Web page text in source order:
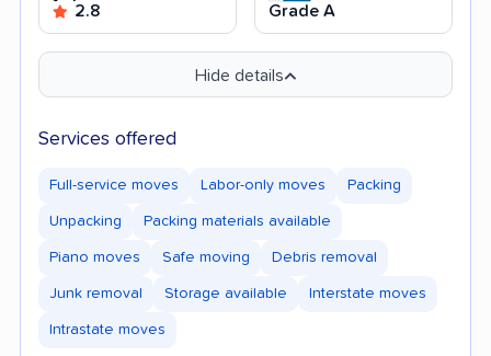
2.8 Grade A
Hide details
Services offered
Full-service moves Labor-only moves Packing
Unpacking Packing materials available
Piano moves Safe moving Debris removal
Junk removal Storage available Interstate moves
Intrastate moves